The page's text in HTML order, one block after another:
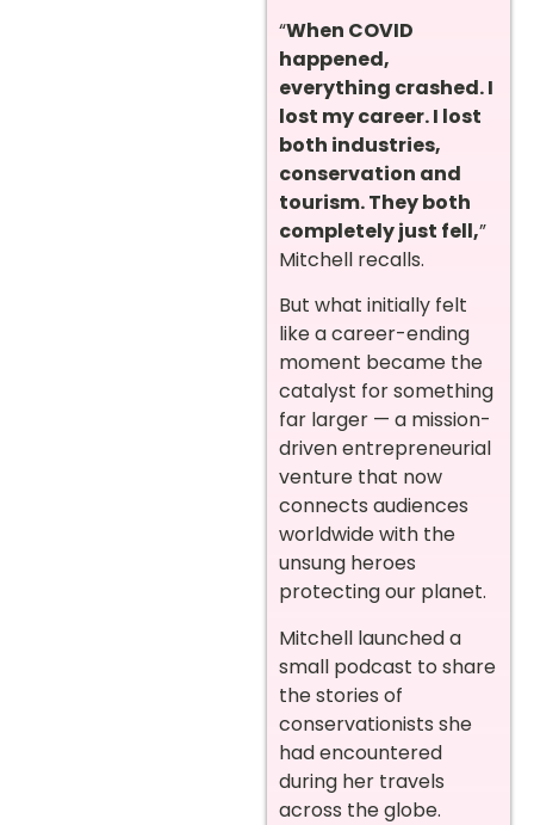
“When COVID
happened,
everything crashed. I
lost my career. I lost
both industries,
conservation and
tourism. They both
completely just fell,”
Mitchell recalls.
But what initially felt
like a career-ending
moment became the
catalyst for something
far larger — a mission-
driven entrepreneurial
venture that now
connects audiences
worldwide with the
unsung heroes
protecting our planet.
Mitchell launched a
small podcast to share
the stories of
conservationists she
had encountered
during her travels
across the globe.